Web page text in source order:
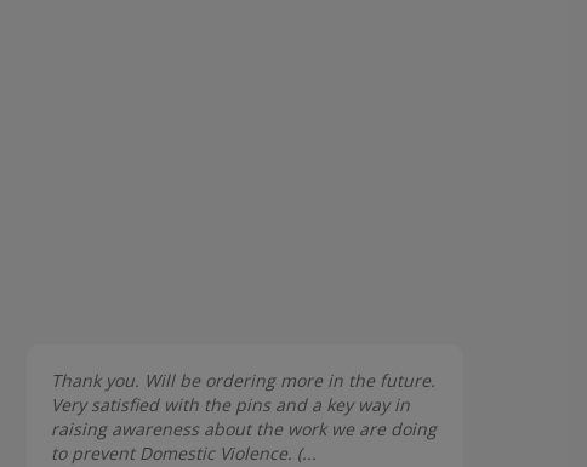
Thank you. Will be ordering more in the future.
Very satisfied with the pins and a key way in
raising awareness about the work we are doing
to prevent Domestic Violence. (...